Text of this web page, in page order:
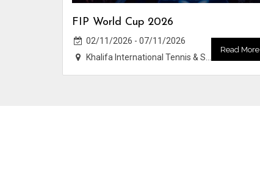
FIP World Cup 2026
02/11/2026 - 07/11/2026
Khalifa International Tennis & Squash Complex
Read More